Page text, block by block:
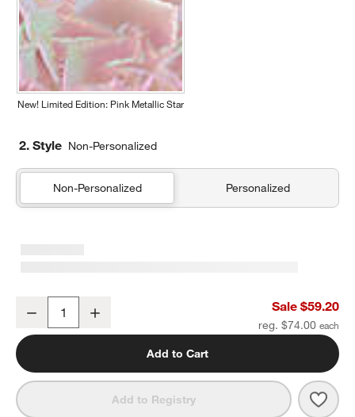
New! Limited Edition: Pink Metallic Star
2. Style Non-Personalized
Non-Personalized Personalized
Decrease Sale $59.20
reg. $74.00
Add to Cart
Add to Registry